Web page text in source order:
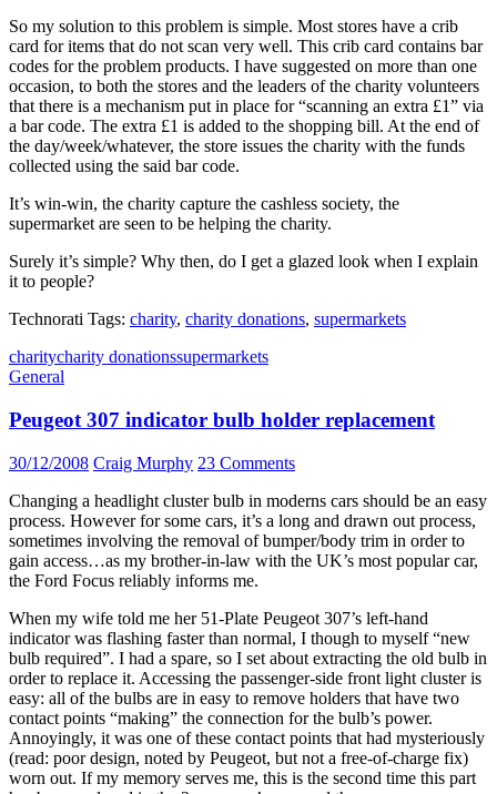
So my solution to this problem is simple. Most stores have a crib
card for items that do not scan very well. This crib card contains bar
codes for the problem products. I have suggested on more than one
occasion, to both the stores and the leaders of the charity volunteers
that there is a mechanism put in place for “scanning an extra £1” via
a bar code. The extra £1 is added to the shopping bill. At the end of
the day/week/whatever, the store issues the charity with the funds
collected using the said bar code.
It’s win-win, the charity capture the cashless society, the
supermarket are seen to be helping the charity.
Surely it’s simple? Why then, do I get a glazed look when I explain
it to people?
Technorati Tags: charity, charity donations, supermarkets
charitycharity donationssupermarkets
General
Peugeot 307 indicator bulb holder replacement
30/12/2008 Craig Murphy 23 Comments
Changing a headlight cluster bulb in moderns cars should be an easy
process. However for some cars, it’s a long and drawn out process,
sometimes involving the removal of bumper/body trim in order to
gain access…as my brother-in-law with the UK’s most popular car,
the Ford Focus reliably informs me.
When my wife told me her 51-Plate Peugeot 307’s left-hand
indicator was flashing faster than normal, I though to myself “new
bulb required”. I had a spare, so I set about extracting the old bulb in
order to replace it. Accessing the passenger-side front light cluster is
easy: all of the bulbs are in easy to remove holders that have two
contact points “making” the connection for the bulb’s power.
Annoyingly, it was one of these contact points that had mysteriously
(read: poor design, noted by Peugeot, but not a free-of-charge fix)
worn out. If my memory serves me, this is the second time this part